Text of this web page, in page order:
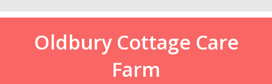
Oldbury Cottage Care
Farm